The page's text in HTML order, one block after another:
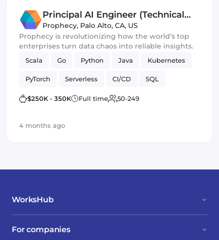
Principal AI Engineer (Technical
Lead)
Prophecy, Palo Alto, CA, US
Prophecy is revolutionizing how the world’s top
enterprises turn data chaos into reliable insights.
Scala Go Python Java Kubernetes
PyTorch Serverless CI/CD SQL
AWS / GCP Spark Machine Learning
$250K - 350K Full time 50-249
4 months ago
WorksHub
For companies